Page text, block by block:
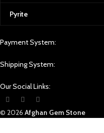
Pyrite
Payment System:
Shipping System:
Our Social Links:
© 2026 Afghan Gem Stone